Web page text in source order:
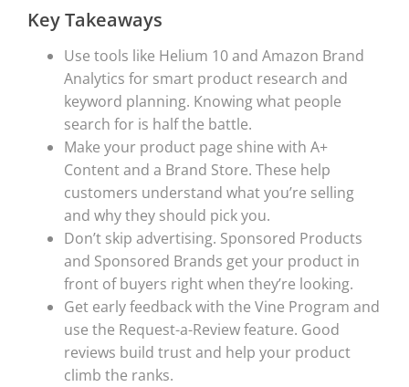
Key Takeaways
Use tools like Helium 10 and Amazon Brand
Analytics for smart product research and
keyword planning. Knowing what people
search for is half the battle.
Make your product page shine with A+
Content and a Brand Store. These help
customers understand what you’re selling
and why they should pick you.
Don’t skip advertising. Sponsored Products
and Sponsored Brands get your product in
front of buyers right when they’re looking.
Get early feedback with the Vine Program and
use the Request-a-Review feature. Good
reviews build trust and help your product
climb the ranks.